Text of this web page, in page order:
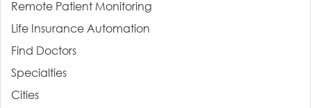
Remote Patient Monitoring
Life Insurance Automation
Find Doctors
Specialties
Cities